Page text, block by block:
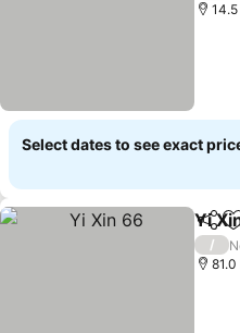
Select dates to see exact
Share
Yi
/